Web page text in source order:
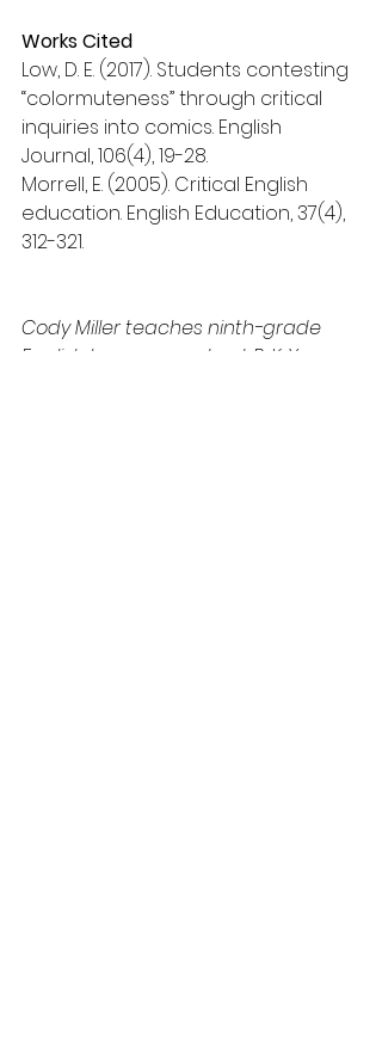
Works Cited
Low, D. E. (2017). Students contesting
“colormuteness” through critical
inquiries into comics. English
Journal, 106(4), 19-28.
Morrell, E. (2005). Critical English
education. English Education, 37(4),
312-321.
Cody Miller teaches ninth-grade
English language arts at P. K. Yonge